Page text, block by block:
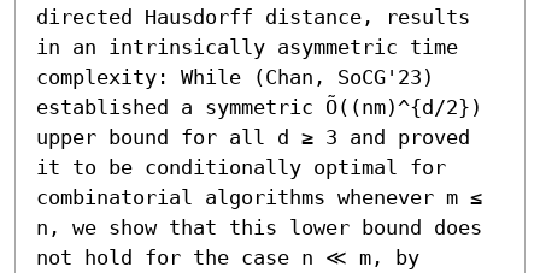
directed Hausdorff distance, results
in an intrinsically asymmetric time
complexity: While (Chan, SoCG'23)
established a symmetric Õ((nm)^{d/2})
upper bound for all d ≥ 3 and proved
it to be conditionally optimal for
combinatorial algorithms whenever m ≤
n, we show that this lower bound does
not hold for the case n ≪ m, by